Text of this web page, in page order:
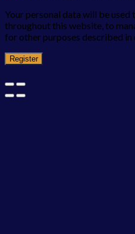
Your personal data will be
throughout this website, to
for other purposes described in
Register